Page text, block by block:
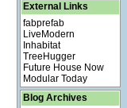
External Links
fabprefab
LiveModern
Inhabitat
TreeHugger
Future House Now
Modular Today
Blog Archives